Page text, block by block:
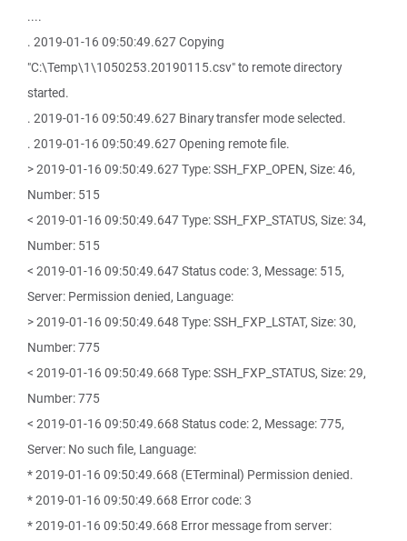
....
. 2019-01-16 09:50:49.627 Copying
"C:\Temp\1\1050253.20190115.csv" to remote directory
started.
. 2019-01-16 09:50:49.627 Binary transfer mode selected.
. 2019-01-16 09:50:49.627 Opening remote file.
> 2019-01-16 09:50:49.627 Type: SSH_FXP_OPEN, Size: 46,
Number: 515
< 2019-01-16 09:50:49.647 Type: SSH_FXP_STATUS, Size: 34,
Number: 515
< 2019-01-16 09:50:49.647 Status code: 3, Message: 515,
Server: Permission denied, Language:
> 2019-01-16 09:50:49.648 Type: SSH_FXP_LSTAT, Size: 30,
Number: 775
< 2019-01-16 09:50:49.668 Type: SSH_FXP_STATUS, Size: 29,
Number: 775
< 2019-01-16 09:50:49.668 Status code: 2, Message: 775,
Server: No such file, Language:
* 2019-01-16 09:50:49.668 (ETerminal) Permission denied.
* 2019-01-16 09:50:49.668 Error code: 3
* 2019-01-16 09:50:49.668 Error message from server: